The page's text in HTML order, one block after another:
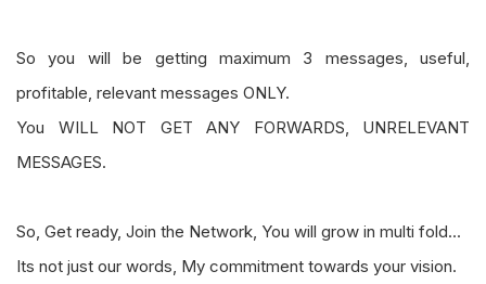
So you will be getting maximum 3 messages, useful,
profitable, relevant messages ONLY.
You WILL NOT GET ANY FORWARDS, UNRELEVANT
MESSAGES.
So, Get ready, Join the Network, You will grow in multi fold...
Its not just our words, My commitment towards your vision.